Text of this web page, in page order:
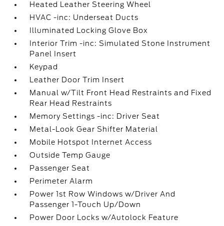
Heated Leather Steering Wheel
HVAC -inc: Underseat Ducts
Illuminated Locking Glove Box
Interior Trim -inc: Simulated Stone Instrument
Panel Insert
Keypad
Leather Door Trim Insert
Manual w/Tilt Front Head Restraints and Fixed
Rear Head Restraints
Memory Settings -inc: Driver Seat
Metal-Look Gear Shifter Material
Mobile Hotspot Internet Access
Outside Temp Gauge
Passenger Seat
Perimeter Alarm
Power 1st Row Windows w/Driver And
Passenger 1-Touch Up/Down
Power Door Locks w/Autolock Feature